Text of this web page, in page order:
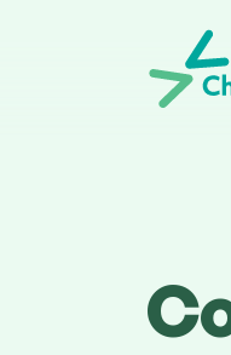
Children